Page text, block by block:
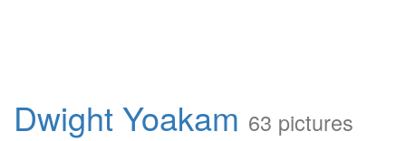
Dwight Yoakam 63 pictures